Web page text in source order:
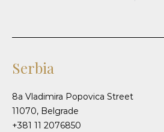
Serbia
8a Vladimira Popovica Street
11070, Belgrade
+381 11 2076850